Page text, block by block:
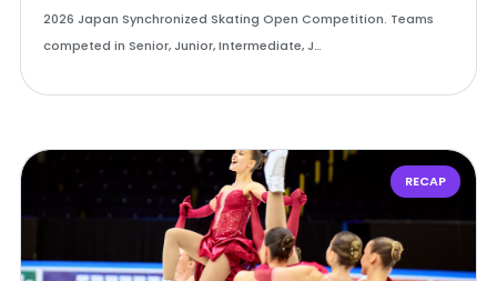
2026 Japan Synchronized Skating Open Competition. Teams
competed in Senior, Junior, Intermediate, J…
RECAP